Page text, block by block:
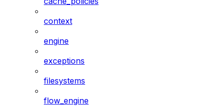
context
engine
exceptions
filesystems
flow_engine